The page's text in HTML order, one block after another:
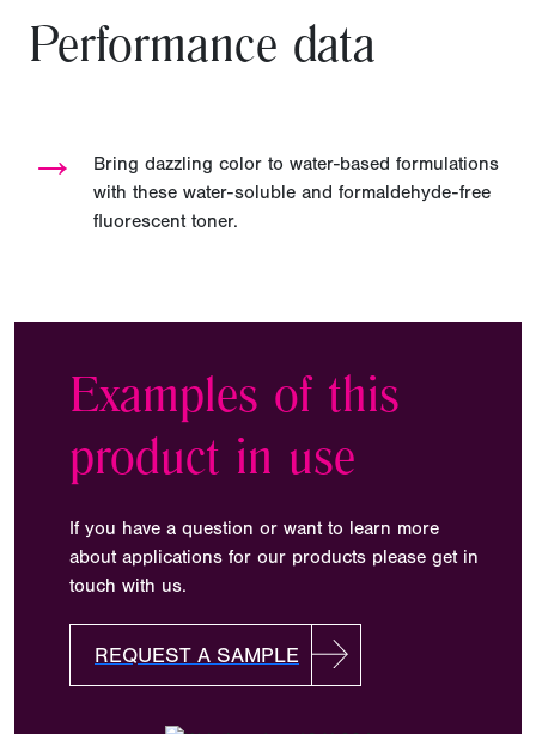
Performance data
→
Bring dazzling color to water-based formulations
with these water-soluble and formaldehyde-free
fluorescent toner.
Examples of this
product in use
If you have a question or want to learn more
about applications for our products please get in
touch with us.
REQUEST A SAMPLE